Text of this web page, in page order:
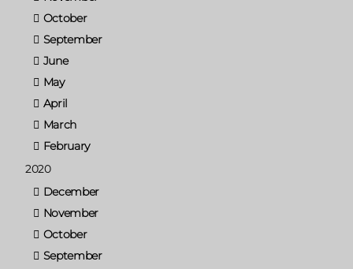
October
September
June
May
April
March
February
2020
December
November
October
September